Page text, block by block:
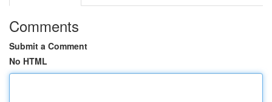
Comments
Submit a Comment
No HTML